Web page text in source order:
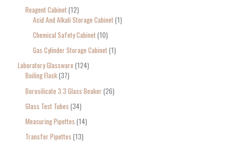
Reagent Cabinet 12
Acid And Alkali Storage Cabinet 1
Chemical Safety Cabinet 10
Gas Cylinder Storage Cabinet 1
Laboratory Glassware 124
Boiling Flask 37
Borosilicate 3.3 Glass Beaker 26
Glass Test Tubes 34
Measuring Pipettes 14
Transfer Pipettes 13